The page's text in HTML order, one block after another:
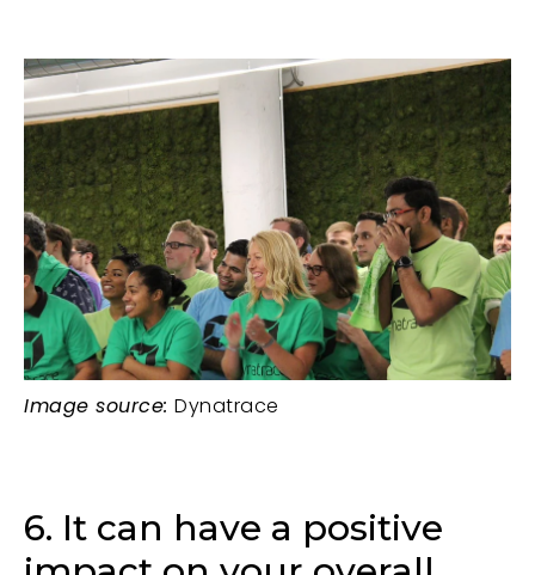
Image source: Dynatrace
6. It can have a positive